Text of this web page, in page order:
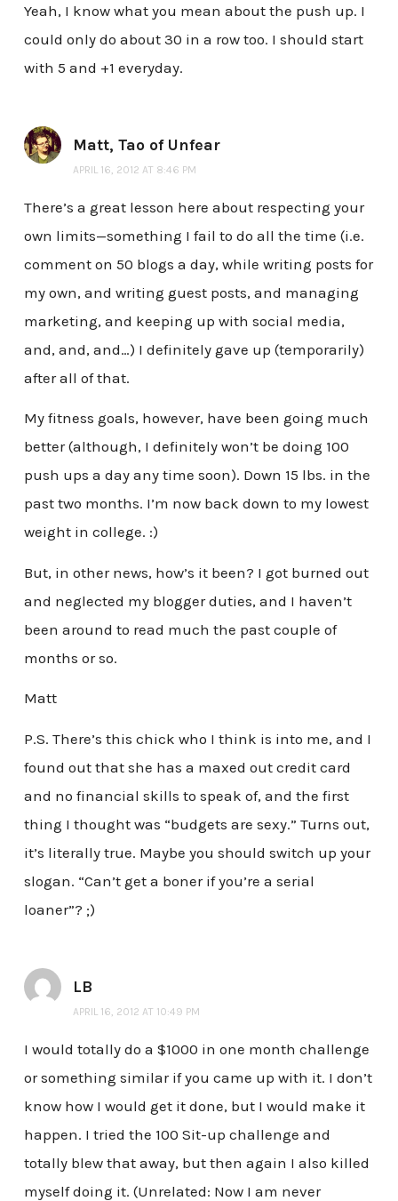
Yeah, I know what you mean about the push up. I
could only do about 30 in a row too. I should start
with 5 and +1 everyday.
Matt, Tao of Unfear
APRIL 16, 2012 AT 8:46 PM
There’s a great lesson here about respecting your
own limits—something I fail to do all the time (i.e.
comment on 50 blogs a day, while writing posts for
my own, and writing guest posts, and managing
marketing, and keeping up with social media,
and, and, and…) I definitely gave up (temporarily)
after all of that.
My fitness goals, however, have been going much
better (although, I definitely won’t be doing 100
push ups a day any time soon). Down 15 lbs. in the
past two months. I’m now back down to my lowest
weight in college. :)
But, in other news, how’s it been? I got burned out
and neglected my blogger duties, and I haven’t
been around to read much the past couple of
months or so.
Matt
P.S. There’s this chick who I think is into me, and I
found out that she has a maxed out credit card
and no financial skills to speak of, and the first
thing I thought was “budgets are sexy.” Turns out,
it’s literally true. Maybe you should switch up your
slogan. “Can’t get a boner if you’re a serial
loaner”? ;)
LB
APRIL 16, 2012 AT 10:49 PM
I would totally do a $1000 in one month challenge
or something similar if you came up with it. I don’t
know how I would get it done, but I would make it
happen. I tried the 100 Sit-up challenge and
totally blew that away, but then again I also killed
myself doing it. (Unrelated: Now I am never